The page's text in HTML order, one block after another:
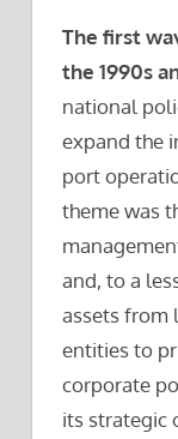
The first
the 1990s
national
expand the
port
theme was
and, to a
assets from
entities to
corporate
its strategic